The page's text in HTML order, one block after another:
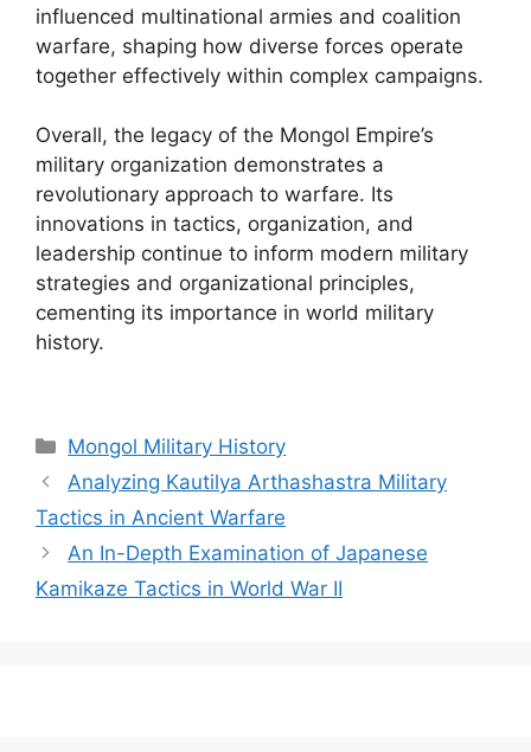
influenced multinational armies and coalition
warfare, shaping how diverse forces operate
together effectively within complex campaigns.
Overall, the legacy of the Mongol Empire’s
military organization demonstrates a
revolutionary approach to warfare. Its
innovations in tactics, organization, and
leadership continue to inform modern military
strategies and organizational principles,
cementing its importance in world military
history.
Categories
Mongol Military History
Analyzing Kautilya Arthashastra Military
Tactics in Ancient Warfare
An In-Depth Examination of Japanese
Kamikaze Tactics in World War II